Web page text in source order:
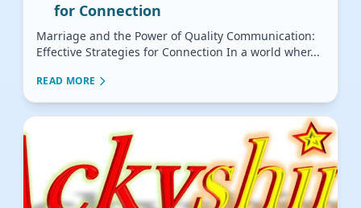
for Connection
Marriage and the Power of Quality Communication:
Effective Strategies for Connection In a world wher...
READ MORE